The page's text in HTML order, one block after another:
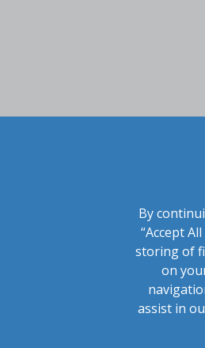
By
“Accept
storing of
on
assist in